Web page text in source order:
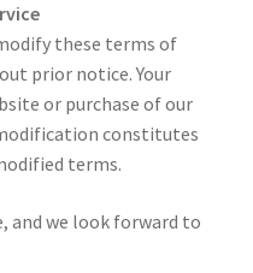
these terms of
prior notice. Your
or purchase of our
constitutes
terms.
and we look forward to